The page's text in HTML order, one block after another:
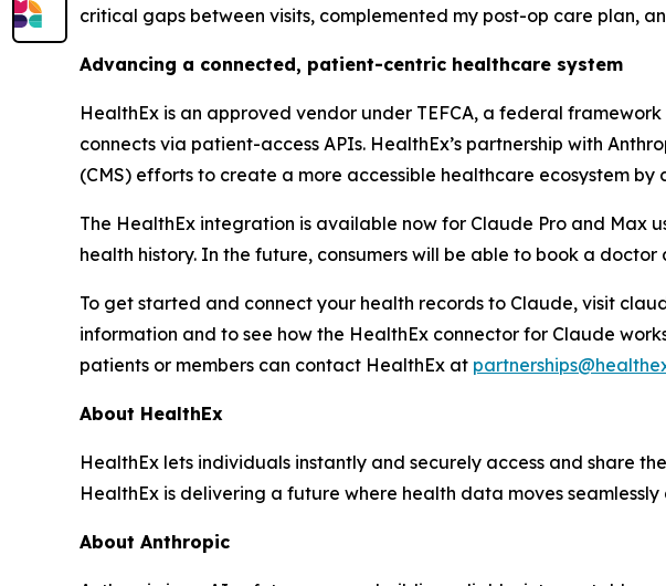
critical gaps between visits, complemented my post-op care plan,
Advancing a connected, patient-centric healthcare system
HealthEx is an approved vendor under TEFCA, a federal
connects via patient-access APIs. HealthEx’s partnership with
(CMS) efforts to create a more accessible healthcare ecosystem
The HealthEx integration is available now for Claude Pro and Max
health history. In the future, consumers will be able to book a
To get started and connect your health records to Claude, visit
information and to see how the HealthEx connector for Claude
patients or members can contact HealthEx at
About HealthEx
HealthEx lets individuals instantly and securely access and share
HealthEx is delivering a future where health data moves
About Anthropic